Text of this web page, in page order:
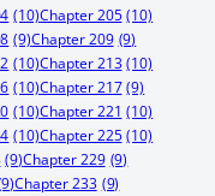
(10)Chapter 205 (10)
(9)Chapter 209 (9)
(10)Chapter 213 (10)
(10)Chapter 217 (9)
(10)Chapter 221 (10)
(10)Chapter 225 (10)
(9)Chapter 229 (9)
Chapter 233 (9)